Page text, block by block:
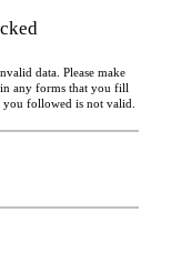
data. Please make
any forms that you fill
followed is not valid.